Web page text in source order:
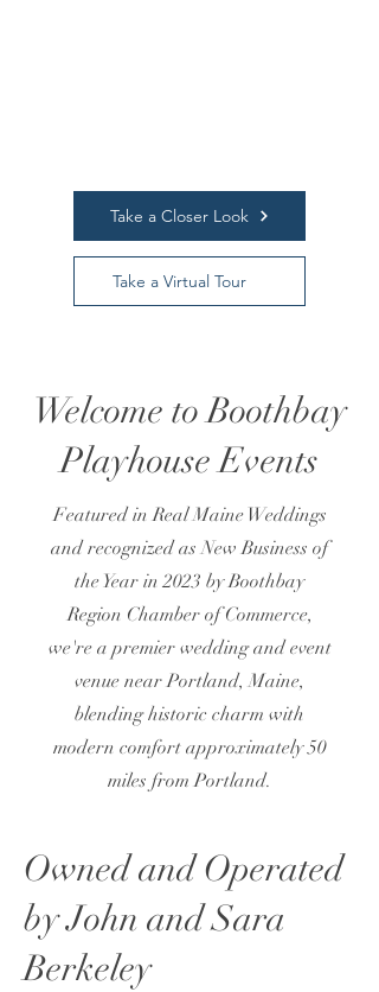
Take a Closer Look
Take a Virtual Tour
Welcome to Boothbay
Playhouse Events
Featured in Real Maine Weddings
and recognized as New Business of
the Year in 2023 by Boothbay
Region Chamber of Commerce,
we're a premier wedding and event
venue near Portland, Maine,
blending historic charm with
modern comfort approximately 50
miles from Portland.
Owned and Operated
by John and Sara
Berkeley